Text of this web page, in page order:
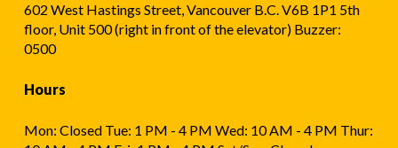
602 West Hastings Street, Vancouver B.C. V6B 1P1 5th
floor, Unit 500 (right in front of the elevator) Buzzer:
0500
Hours
Mon: Closed Tue: 1 PM - 4 PM Wed: 10 AM - 4 PM Thur: